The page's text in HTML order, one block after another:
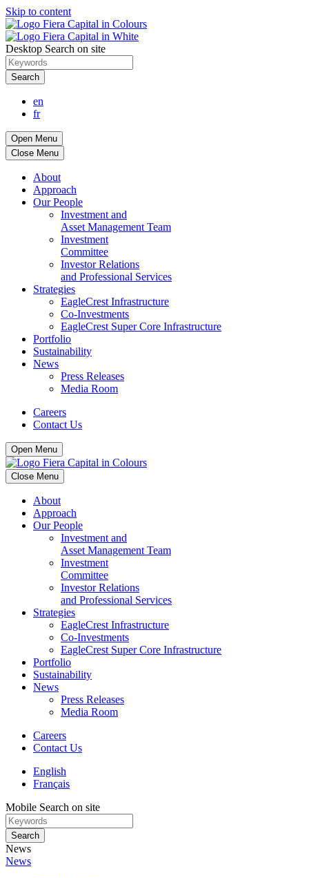
Skip to content
Desktop Search on site
Search
en
fr
Open Menu
Close Menu
About
Approach
Our People
Investment and
Asset Management Team
Investment
Committee
Investor Relations
and Professional Services
Strategies
EagleCrest Infrastructure
Co-Investments
EagleCrest Super Core Infrastructure
Portfolio
Sustainability
News
Press Releases
Media Room
Careers
Contact Us
Open Menu
Close Menu
About
Approach
Our People
Investment and
Asset Management Team
Investment
Committee
Investor Relations
and Professional Services
Strategies
EagleCrest Infrastructure
Co-Investments
EagleCrest Super Core Infrastructure
Portfolio
Sustainability
News
Press Releases
Media Room
Careers
Contact Us
English
Français
Mobile Search on site
Search
News
News